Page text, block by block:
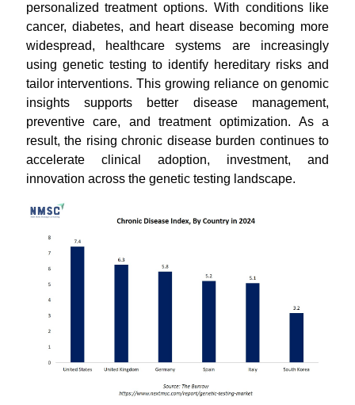
personalized treatment options. With conditions like
cancer, diabetes, and heart disease becoming more
widespread, healthcare systems are increasingly
using genetic testing to identify hereditary risks and
tailor interventions. This growing reliance on genomic
insights supports better disease management,
preventive care, and treatment optimization. As a
result, the rising chronic disease burden continues to
accelerate clinical adoption, investment, and
innovation across the genetic testing landscape.